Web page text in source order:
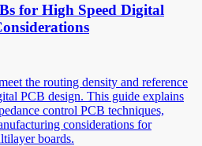
for High Speed Digital
the routing density and reference
PCB design. This guide explains
control PCB techniques,
considerations for
boards.